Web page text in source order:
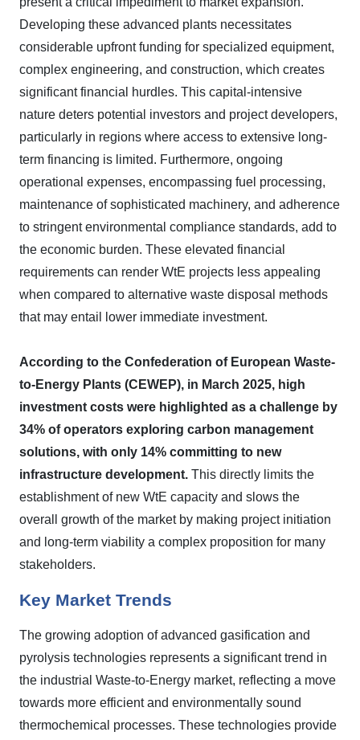
Developing these advanced plants necessitates
considerable upfront funding for specialized equipment,
complex engineering, and construction, which creates
significant financial hurdles. This capital-intensive
nature deters potential investors and project developers,
particularly in regions where access to extensive long-
term financing is limited. Furthermore, ongoing
operational expenses, encompassing fuel processing,
maintenance of sophisticated machinery, and adherence
to stringent environmental compliance standards, add to
the economic burden. These elevated financial
requirements can render WtE projects less appealing
when compared to alternative waste disposal methods
that may entail lower immediate investment.
According to the Confederation of European Waste-
to-Energy Plants (CEWEP), in March 2025, high
investment costs were highlighted as a challenge by
34% of operators exploring carbon management
solutions, with only 14% committing to new
infrastructure development. This directly limits the
establishment of new WtE capacity and slows the
overall growth of the market by making project initiation
and long-term viability a complex proposition for many
stakeholders.
Key Market Trends
The growing adoption of advanced gasification and
pyrolysis technologies represents a significant trend in
the industrial Waste-to-Energy market, reflecting a move
towards more efficient and environmentally sound
thermochemical processes. These technologies provide